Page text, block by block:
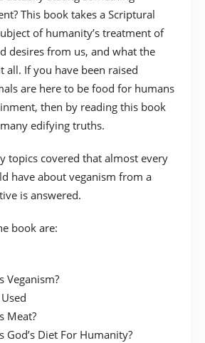
This book takes a Scriptural
of humanity’s treatment of
desires from us, and what the
all. If you have been raised
are here to be food for humans
then by reading this book
edifying truths.
topics covered that almost every
have about veganism from a
is answered.
book are:
Veganism?
Meat?
God’s Diet For Humanity?